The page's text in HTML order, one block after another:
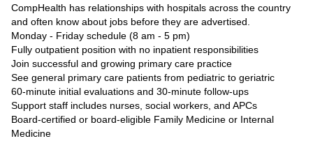
CompHealth has relationships with hospitals across the country
and often know about jobs before they are advertised.
Monday - Friday schedule (8 am - 5 pm)
Fully outpatient position with no inpatient responsibilities
Join successful and growing primary care practice
See general primary care patients from pediatric to geriatric
60-minute initial evaluations and 30-minute follow-ups
Support staff includes nurses, social workers, and APCs
Board-certified or board-eligible Family Medicine or Internal
Medicine